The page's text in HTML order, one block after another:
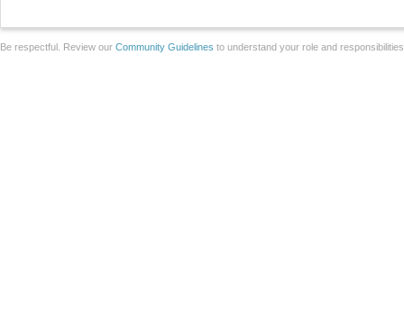
Be respectful. Review our Community Guidelines to understand your role and